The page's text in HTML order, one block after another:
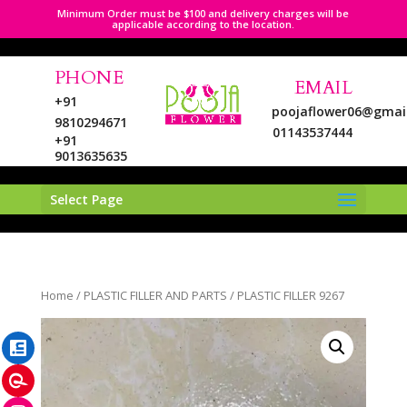
Minimum Order must be $100 and delivery charges will be
applicable according to the location.
PHONE
+91
9810294671
+91
9013635635
EMAIL
01143537444
Select Page
Home / PLASTIC FILLER AND PARTS / PLASTIC FILLER 9267
Instagram
Pinterest
LinkedIn